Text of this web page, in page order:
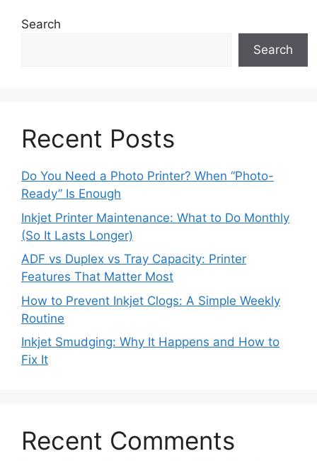
Search
Search
Recent Posts
Do You Need a Photo Printer? When “Photo-
Ready” Is Enough
Inkjet Printer Maintenance: What to Do Monthly
(So It Lasts Longer)
ADF vs Duplex vs Tray Capacity: Printer
Features That Matter Most
How to Prevent Inkjet Clogs: A Simple Weekly
Routine
Inkjet Smudging: Why It Happens and How to
Fix It
Recent Comments